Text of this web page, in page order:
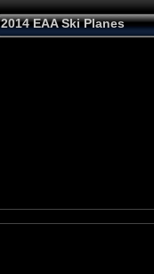
2014 EAA Ski Planes